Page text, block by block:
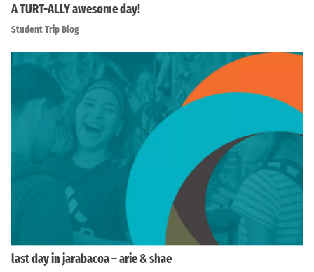
A TURT-ALLY awesome day!
Student Trip Blog
last day in jarabacoa – arie & shae